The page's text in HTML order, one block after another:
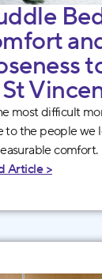
most difficult
to the people we
comfort.
Article >